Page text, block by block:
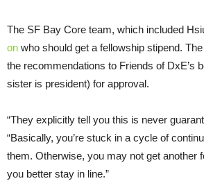
The SF Bay Core team, which included
on who should get a fellowship stipend.
the recommendations to Friends of DxE’s
sister is president) for approval.
“They explicitly tell you this is never
“Basically, you’re stuck in a cycle of
them. Otherwise, you may not get another
you better stay in line.”